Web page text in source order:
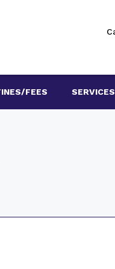
FEES